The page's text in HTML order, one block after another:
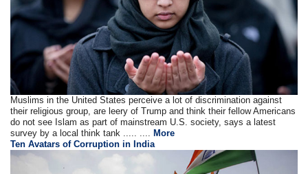
Muslims in the United States perceive a lot of discrimination against
their religious group, are leery of Trump and think their fellow Americans
do not see Islam as part of mainstream U.S. society, says a latest
survey by a local think tank ..... .... More
Ten Avatars of Corruption in India